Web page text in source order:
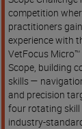
competition
practitioners
experience with
VetFocus
Scope, building
skills —
and precision
four rotating
industry-